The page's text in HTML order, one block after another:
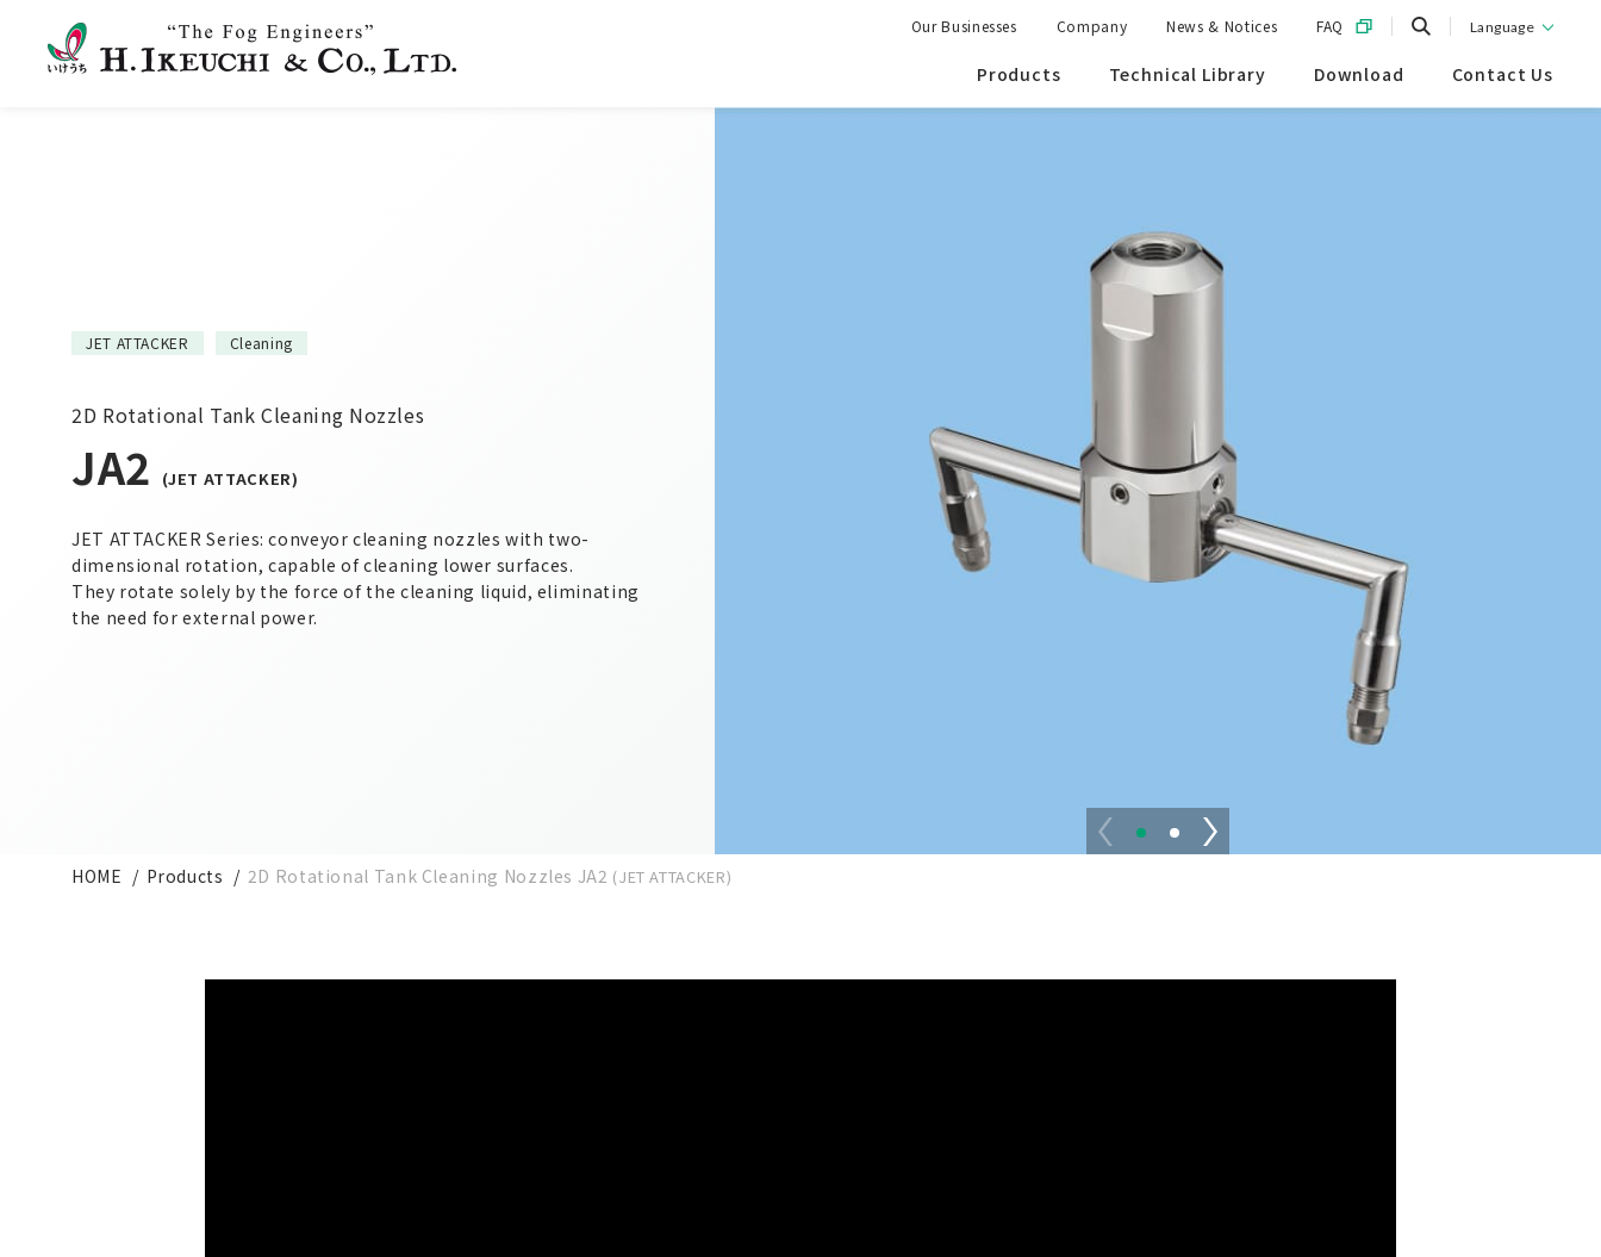
Products Technical Library Download Contact Us
Our Businesses Company News & Notices FAQ Language
JET ATTACKER Cleaning
2D Rotational Tank Cleaning Nozzles
JA2 (JET ATTACKER)
JET ATTACKER Series: conveyor cleaning nozzles with two-
dimensional rotation, capable of cleaning lower surfaces.
They rotate solely by the force of the cleaning liquid, eliminating
the need for external power.
HOME Products 2D Rotational Tank Cleaning Nozzles JA2 (JET ATTACKER)